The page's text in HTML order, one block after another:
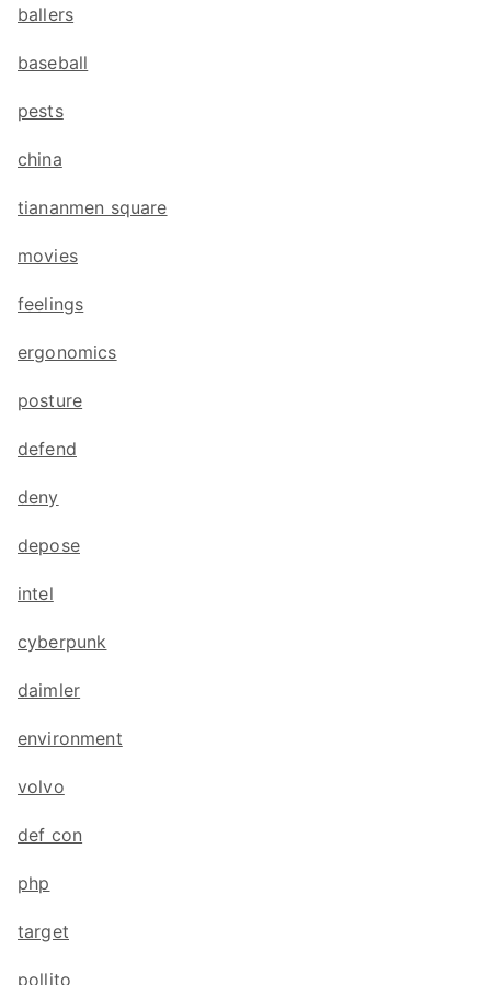
ballers
baseball
pests
china
tiananmen square
movies
feelings
ergonomics
posture
defend
deny
depose
intel
cyberpunk
daimler
environment
volvo
def con
php
target
pollito